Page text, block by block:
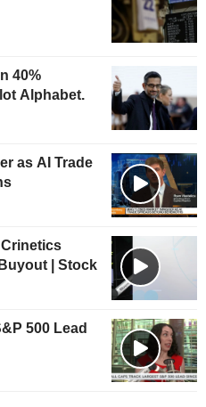
40%
Alphabet.
as AI Trade
| Stock
500 Lead